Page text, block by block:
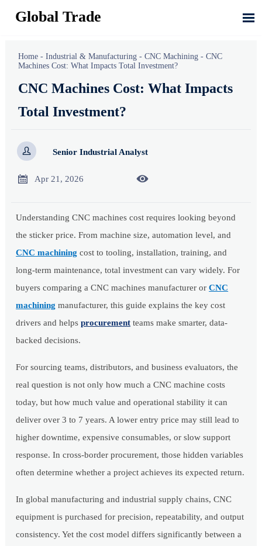
Global Trade 
Home -Industrial & Manufacturing -CNC Machining -CNC
Machines Cost: What Impacts Total Investment?
CNC Machines Cost: What Impacts
Total Investment?
 Senior Industrial Analyst
 Apr 21, 2026 
Understanding CNC machines cost requires looking beyond
the sticker price. From machine size, automation level, and
CNC machining cost to tooling, installation, training, and
long-term maintenance, total investment can vary widely. For
buyers comparing a CNC machines manufacturer orCNC
machining manufacturer, this guide explains the key cost
drivers and helpsprocurement teams make smarter, data-
backed decisions.
For sourcing teams, distributors, and business evaluators, the
real question is not only how much a CNC machine costs
today, but how much value and operational stability it can
deliver over 3 to 7 years. A lower entry price may still lead to
higher downtime, expensive consumables, or slow support
response. In cross-border procurement, those hidden variables
often determine whether a project achieves its expected return.
In global manufacturing and industrial supply chains, CNC
equipment is purchased for precision, repeatability, and output
consistency. Yet the cost model differs significantly between a